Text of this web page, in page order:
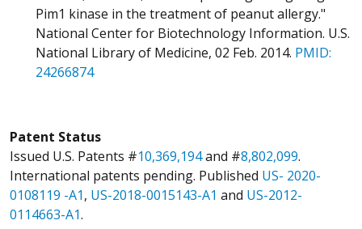
Pim1 kinase in the treatment of peanut allergy."
National Center for Biotechnology Information. U.S.
National Library of Medicine, 02 Feb. 2014. PMID:
24266874
Patent Status
Issued U.S. Patents #10,369,194and #8,802,099.
International patents pending. Published US- 2020-
0108119 -A1, US-2018-0015143-A1 and US-2012-
0114663-A1.